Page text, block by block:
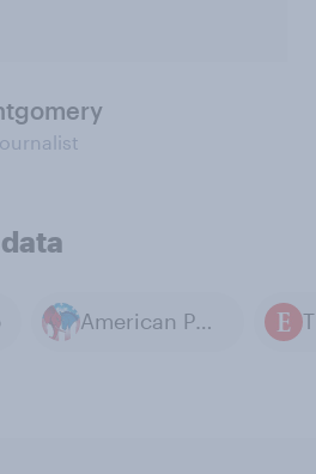
American Politics